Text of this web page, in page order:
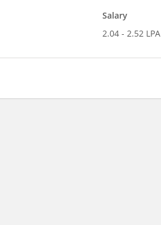
Salary
2.04 - 2.52 LPA